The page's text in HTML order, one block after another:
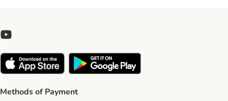
Methods of Payment